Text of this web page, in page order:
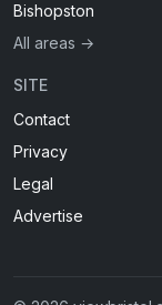
Bishopston
All areas →
SITE
Contact
Privacy
Legal
Advertise